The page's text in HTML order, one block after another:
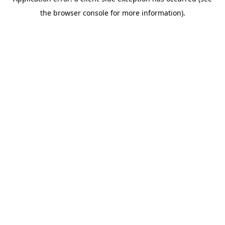
the browser console for more information).